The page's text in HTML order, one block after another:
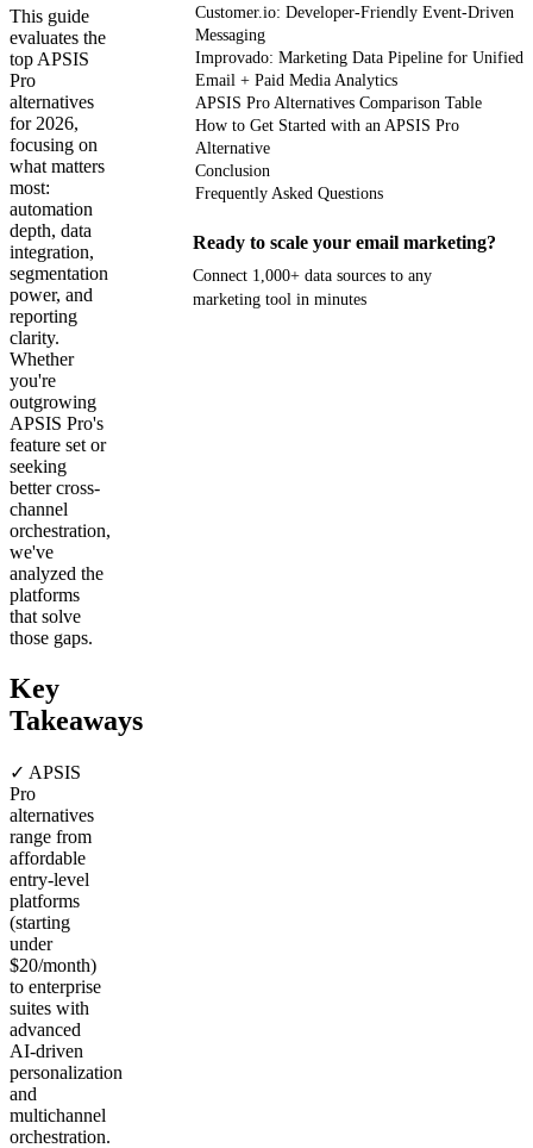
This guide
evaluates the
top APSIS
Pro
alternatives
for 2026,
focusing on
what matters
most:
automation
depth, data
integration,
segmentation
power, and
reporting
clarity.
Whether
you're
outgrowing
APSIS Pro's
feature set or
seeking
better cross-
channel
orchestration,
we've
analyzed the
platforms
that solve
those gaps.
Key
Takeaways
✓ APSIS
Pro
alternatives
range from
affordable
entry-level
platforms
(starting
under
$20/month)
to enterprise
suites with
advanced
AI-driven
personalization
and
multichannel
orchestration.
Customer.io: Developer-Friendly Event-Driven
Messaging
Improvado: Marketing Data Pipeline for Unified
Email + Paid Media Analytics
APSIS Pro Alternatives Comparison Table
How to Get Started with an APSIS Pro
Alternative
Conclusion
Frequently Asked Questions
Ready to scale your email marketing?
Connect 1,000+ data sources to any
marketing tool in minutes